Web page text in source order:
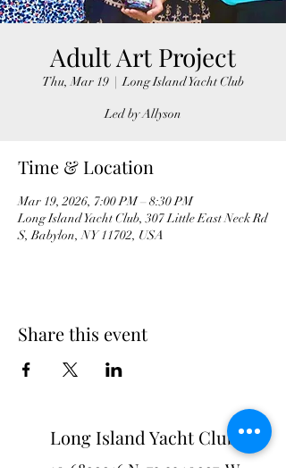
Adult Art Project
Thu, Mar 19
  |
Long Island Yacht Club
Led by Allyson
Time & Location
Mar 19, 2026, 7:00 PM – 8:30 PM
Long Island Yacht Club, 307 Little East Neck Rd
S, Babylon, NY 11702, USA
Share this event
Long Island Yacht Club
40.6822216 N 73.3340227W